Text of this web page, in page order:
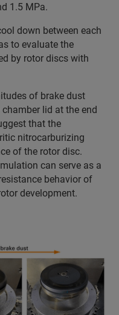
1.5 MPa.
down between each
to evaluate the
by rotor discs with
of brake dust
lid at the end
that the
nitrocarburizing
of the rotor disc.
can serve as a
behavior of
development.